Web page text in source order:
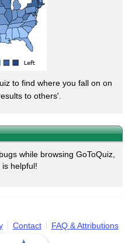
to find where you fall on on
to others'.
while browsing GoToQuiz,
helpful!
Contact FAQ & Attributions